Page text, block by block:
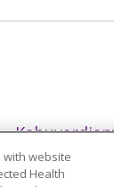
ភាសាខ្មែរ
website
Health